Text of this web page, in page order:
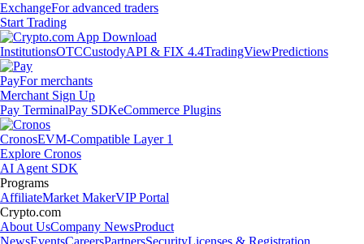
ExchangeFor advanced traders
Start Trading
InstitutionsOTCCustodyAPI & FIX 4.4TradingViewPredictions
PayFor merchants
Merchant Sign Up
Pay TerminalPay SDKeCommerce Plugins
CronosEVM-Compatible Layer 1
Explore Cronos
AI Agent SDK
Programs
AffiliateMarket MakerVIP Portal
Crypto.com
About UsCompany NewsProduct
NewsEventsCareersPartnersSecurityLicenses & Registration